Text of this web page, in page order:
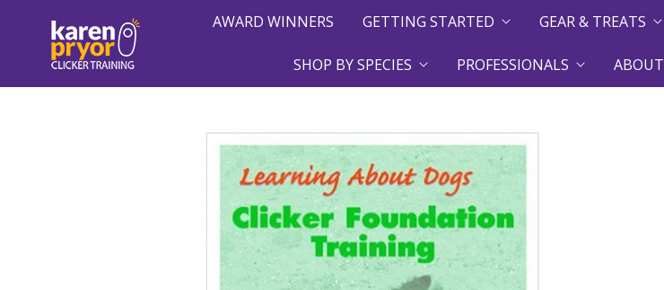
AWARD WINNERS GETTING STARTED GEAR & TREATS
SHOP BY SPECIES PROFESSIONALS ABOUT